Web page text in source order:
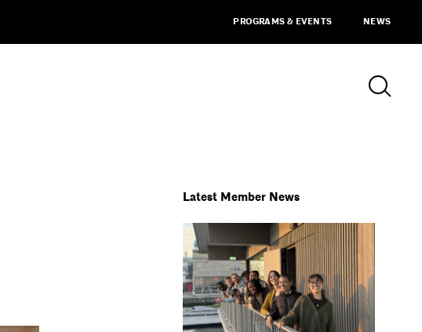
PROGRAMS & EVENTS NEWS
Latest Member News